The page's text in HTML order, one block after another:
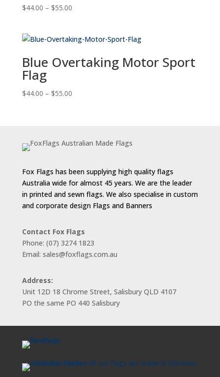
$44.00 – $55.00Price
through
Blue Overtaking Motor Sport
Flag
$44.00 – $55.00Price
$55.00
Fox Flags has been supplying high quality flags
Australia wide for almost 45 years. We are the leader
in printed and sewn flags. We also specialise in custom
and corporate design Flags and Banners
Contact Fox Flags
Phone: (07) 3274 1823
Email: sales@foxflags.com.au
Address:
Unit 12D 18 Chrome Street, Salisbury QLD 4107
PO the same PO 440 Salisbury